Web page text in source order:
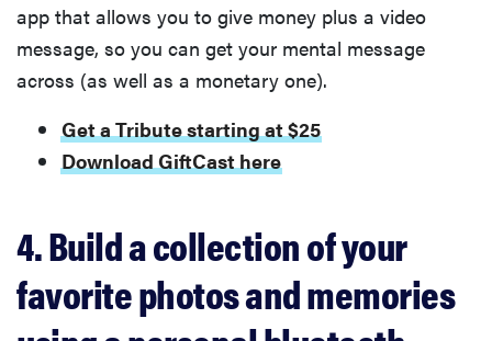
app that allows you to give money plus a video
message, so you can get your mental message
across (as well as a monetary one).
Get a Tribute starting at $25
Download GiftCast here
4. Build a collection of your
favorite photos and memories